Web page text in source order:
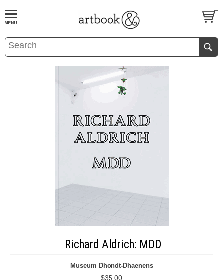
BOOKS EVENTS AND FEATURES
Richard Aldrich: MDD
Museum Dhondt-Dhaenens
$35.00